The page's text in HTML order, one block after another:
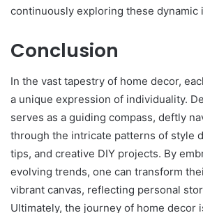
continuously exploring these dynamic
Conclusion
In the vast tapestry of home decor,
a unique expression of individuality.
serves as a guiding compass, deftly
through the intricate patterns of style
tips, and creative DIY projects. By
evolving trends, one can transform
vibrant canvas, reflecting personal
Ultimately, the journey of home decor